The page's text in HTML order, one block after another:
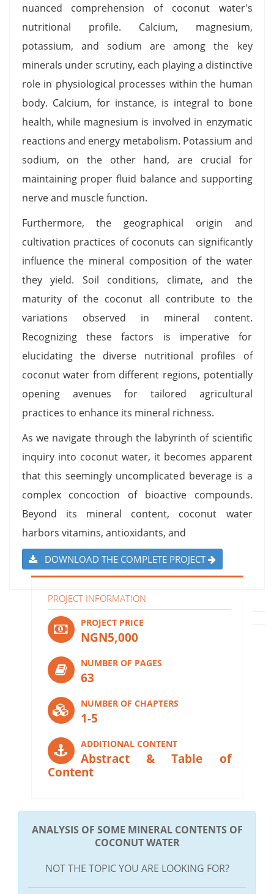
nuanced comprehension of coconut water's
nutritional profile. Calcium, magnesium,
potassium, and sodium are among the key
minerals under scrutiny, each playing a distinctive
role in physiological processes within the human
body. Calcium, for instance, is integral to bone
health, while magnesium is involved in enzymatic
reactions and energy metabolism. Potassium and
sodium, on the other hand, are crucial for
maintaining proper fluid balance and supporting
nerve and muscle function.
Furthermore, the geographical origin and
cultivation practices of coconuts can significantly
influence the mineral composition of the water
they yield. Soil conditions, climate, and the
maturity of the coconut all contribute to the
variations observed in mineral content.
Recognizing these factors is imperative for
elucidating the diverse nutritional profiles of
coconut water from different regions, potentially
opening avenues for tailored agricultural
practices to enhance its mineral richness.
As we navigate through the labyrinth of scientific
inquiry into coconut water, it becomes apparent
that this seemingly uncomplicated beverage is a
complex concoction of bioactive compounds.
Beyond its mineral content, coconut water
harbors vitamins, antioxidants, and
DOWNLOAD THE COMPLETE PROJECT
PROJECT INFORMATION
PROJECT PRICE
NGN5,000
NUMBER OF PAGES
63
NUMBER OF CHAPTERS
1-5
ADDITIONAL CONTENT
Abstract & Table of
Content
ANALYSIS OF SOME MINERAL CONTENTS OF
COCONUT WATER
NOT THE TOPIC YOU ARE LOOKING FOR?